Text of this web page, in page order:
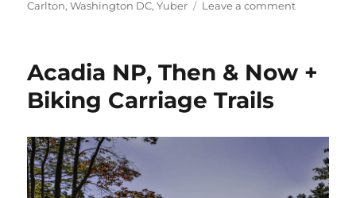
Carlton,Washington DC,Yuber Leave a commenton
Into
Using
Public
Acadia NP, Then & Now +
Biking Carriage Trails